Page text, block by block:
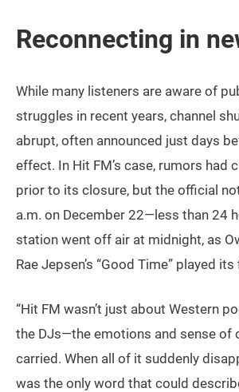
Reconnecting in
While many listeners are aware of
struggles in recent years, channel
abrupt, often announced just days
effect. In Hit FM’s case, rumors had
prior to its closure, but the official
a.m. on December 22—less than 24
station went off air at midnight, as
Rae Jepsen’s “Good Time” played
“Hit FM wasn’t just about Western
the DJs—the emotions and sense of
carried. When all of it suddenly
was the only word that could